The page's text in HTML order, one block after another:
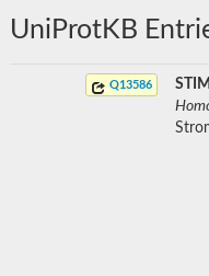
UniProtKB
Q13586